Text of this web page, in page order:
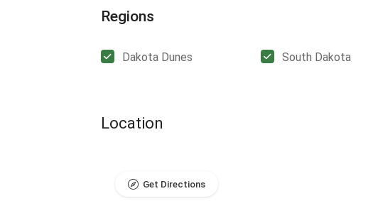
Regions
Dakota Dunes South Dakota
Location
Get Directions